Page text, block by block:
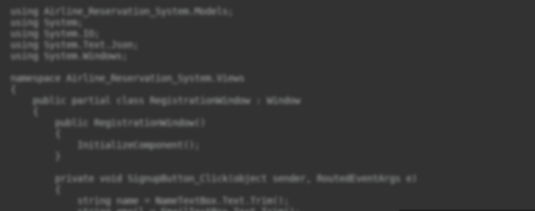
using Airline_Reservation_System.Models;
using System;
using System.IO;
using System.Text.Json;
using System.Windows;
namespace Airline_Reservation_System.Views
    public partial class RegistrationWindow : Window
        public RegistrationWindow()
            InitializeComponent();
        private void SignupButton_Click(object sender, RoutedEventArgs e)
            string name = NameTextBox.Text.Trim();